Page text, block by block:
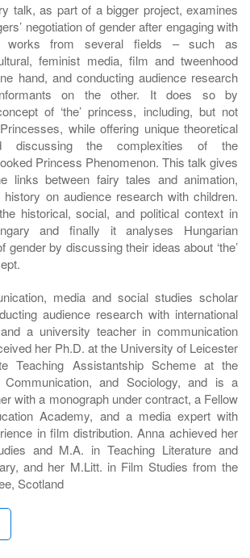
talk, as part of a bigger project, examines
negotiation of gender after engaging with
works from several fields – such as
feminist media, film and tweenhood
hand, and conducting audience research
on the other. It does so by
of ‘the’ princess, including, but not
while offering unique theoretical
discussing the complexities of the
Princess Phenomenon. This talk gives
links between fairy tales and animation,
on audience research with children.
historical, social, and political context in
and finally it analyses Hungarian
gender by discussing their ideas about ‘the’
media and social studies scholar
audience research with international
a university teacher in communication
her Ph.D. at the University of Leicester
Teaching Assistantship Scheme at the
and Sociology, and is a
with a monograph under contract, a Fellow
Academy, and a media expert with
in film distribution. Anna achieved her
and M.A. in Teaching Literature and
and her M.Litt. in Film Studies from the
Scotland